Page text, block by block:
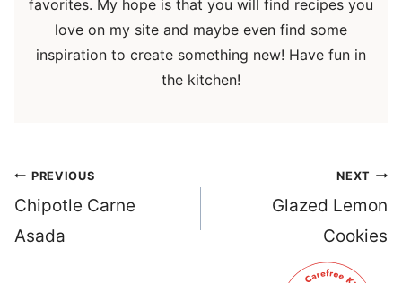
favorites. My hope is that you will find recipes you
love on my site and maybe even find some
inspiration to create something new! Have fun in
the kitchen!
Post
navigation
PREVIOUS
Chipotle Carne
Asada
NEXT
Glazed Lemon
Cookies